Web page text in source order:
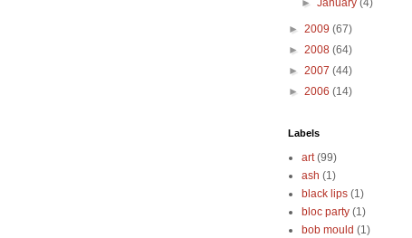
►January(4)
► 2009 (67)
► 2008 (64)
► 2007 (44)
► 2006 (14)
Labels
art (99)
ash (1)
black lips (1)
bloc party (1)
bob mould (1)